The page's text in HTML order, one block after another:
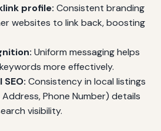
profile: Consistent branding
websites to link back, boosting
Uniform messaging helps
more effectively.
Consistency in local listings
Address, Phone Number) details
visibility.